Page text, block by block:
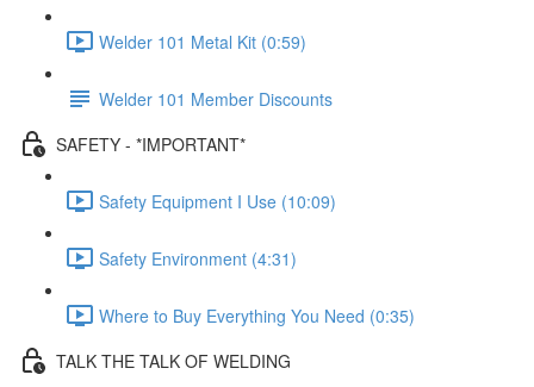
Welder 101 Metal Kit (0:59)
Welder 101 Member Discounts
SAFETY - *IMPORTANT*
Safety Equipment I Use (10:09)
Safety Environment (4:31)
Where to Buy Everything You Need (0:35)
TALK THE TALK OF WELDING